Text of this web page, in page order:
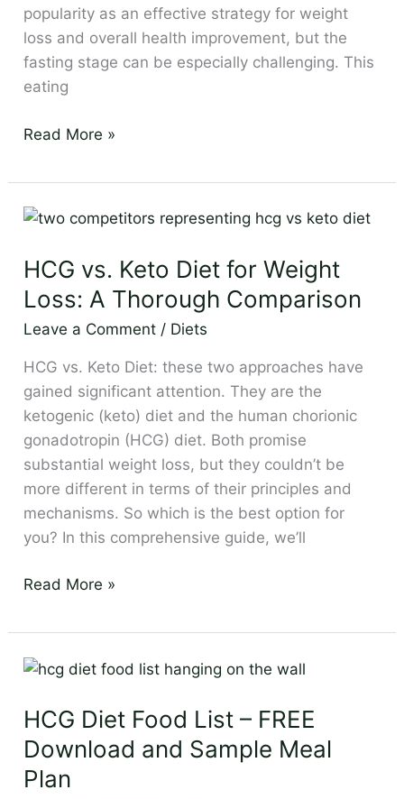
popularity as an effective strategy for weight
loss and overall health improvement, but the
fasting stage can be especially challenging. This
eating
Read More »
HCG vs. Keto Diet for Weight
Loss: A Thorough Comparison
Leave a Comment / Diets
HCG vs. Keto Diet: these two approaches have
gained significant attention. They are the
ketogenic (keto) diet and the human chorionic
gonadotropin (HCG) diet. Both promise
substantial weight loss, but they couldn’t be
more different in terms of their principles and
mechanisms. So which is the best option for
you? In this comprehensive guide, we’ll
HCG
Keto
Diet
for
Weight
Loss:
A
Thorough
Comparison
Read More »
HCG Diet Food List – FREE
Download and Sample Meal
Plan
HCG
Food
List
FREE